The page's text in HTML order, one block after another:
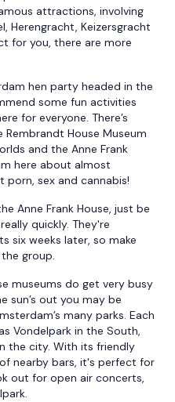
attractions, involving
Herengracht, Keizersgracht
for you, there are more
hen party headed in the
some fun activities
for everyone. There’s
House Museum
and the Anne Frank
here about almost
porn, sex and cannabis!
Anne Frank House, just be
quickly. They're
six weeks later, so make
group.
museums do get very busy
sun’s out you may be
many parks. Each
Vondelpark in the South,
the city. With its friendly
nearby bars, it's perfect for
out for open air concerts,